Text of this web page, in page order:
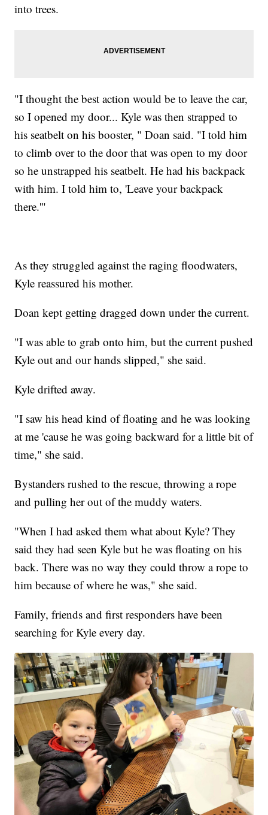
into trees.
"I thought the best action would be to leave the car,
so I opened my door... Kyle was then strapped to
his seatbelt on his booster, " Doan said. "I told him
to climb over to the door that was open to my door
so he unstrapped his seatbelt. He had his backpack
with him. I told him to, 'Leave your backpack
there.'"
As they struggled against the raging floodwaters,
Kyle reassured his mother.
Doan kept getting dragged down under the current.
"I was able to grab onto him, but the current pushed
Kyle out and our hands slipped," she said.
Kyle drifted away.
"I saw his head kind of floating and he was looking
at me 'cause he was going backward for a little bit of
time," she said.
Bystanders rushed to the rescue, throwing a rope
and pulling her out of the muddy waters.
"When I had asked them what about Kyle? They
said they had seen Kyle but he was floating on his
back. There was no way they could throw a rope to
him because of where he was," she said.
Family, friends and first responders have been
searching for Kyle every day.